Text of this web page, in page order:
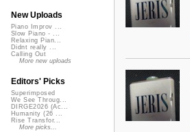
New Uploads
Piano Improv ...
Slow Piano - ...
Relaxing Pian...
Didnt really ...
Calling Out
More new uploads
Editors' Picks
Superimposed
We See Throug...
DIRGE2026 (Ac...
Humanity (26 ...
Rise Transfor...
More picks...